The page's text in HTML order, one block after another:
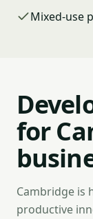
Mixed-use
for
Cambridge is
productive